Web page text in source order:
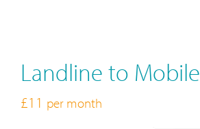
Landline to Mobile
£11 per month